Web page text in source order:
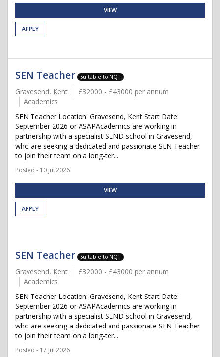
VIEW
APPLY
SEN Teacher Suitable to NQT
Gravesend, Kent
£32000 - £43000 per annum
Academics
SEN Teacher Location: Gravesend, Kent Start Date:
September 2026 or ASAPAcademics are working in
partnership with a specialist SEND school in Gravesend,
who are seeking a dedicated and passionate SEN Teacher
to join their team on a long-ter...
Posted - 10 Jul 2026
VIEW
APPLY
SEN Teacher Suitable to NQT
Gravesend, Kent
£32000 - £43000 per annum
Academics
SEN Teacher Location: Gravesend, Kent Start Date:
September 2026 or ASAPAcademics are working in
partnership with a specialist SEND school in Gravesend,
who are seeking a dedicated and passionate SEN Teacher
to join their team on a long-ter...
Posted - 17 Jul 2026